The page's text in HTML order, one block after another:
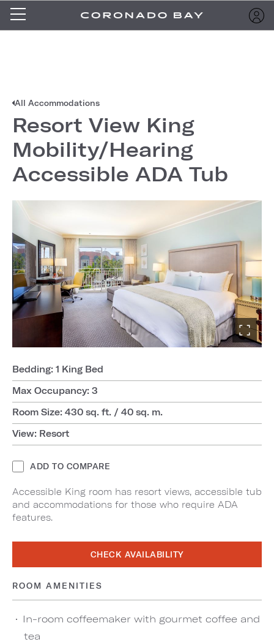
All Accommodations
Resort View King
Mobility/Hearing
Accessible ADA Tub
Bedding: 1 King Bed
Max Occupancy: 3
Room Size: 430 sq. ft. / 40 sq. m.
View: Resort
ADD TO COMPARE
Accessible King room has resort views, accessible tub
and accommodations for those who require ADA
features.
CHECK AVAILABILITY
ROOM AMENITIES
In-room coffeemaker with gourmet coffee and
tea